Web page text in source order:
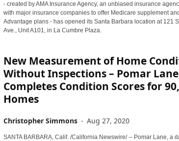
- created by AMA Insurance Agency, an unbiased insurance
with major insurance companies to offer Medicare supplement
Advantage plans - has opened its Santa Barbara location at 121
Ave., Unit A101, in La Cumbre Plaza.
New Measurement of Home
Without Inspections – Pomar Lane
Completes Condition Scores for
Homes
Christopher Simmons - Aug 27, 2020
SANTA BARBARA, Calif. /California Newswire/ -- Pomar Lane, a